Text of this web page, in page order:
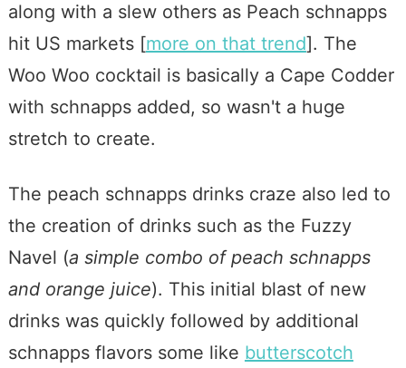
along with a slew others as Peach schnapps
hit US markets [more on that trend]. The
Woo Woo cocktail is basically a Cape Codder
with schnapps added, so wasn't a huge
stretch to create.
The peach schnapps drinks craze also led to
the creation of drinks such as the Fuzzy
Navel (a simple combo of peach schnapps
and orange juice). This initial blast of new
drinks was quickly followed by additional
schnapps flavors some like butterscotch